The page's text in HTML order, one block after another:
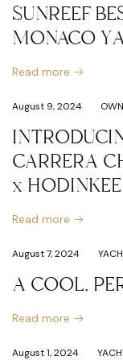
SUNREEF
MONACO
Read more
August 9, 2024
CARRERA
x HODINKEE
Read more
August 7, 2024
A COOL,
Read more
August 1, 2024